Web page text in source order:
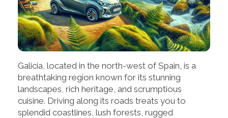
Galicia, located in the north-west of Spain, is a
breathtaking region known for its stunning
landscapes, rich heritage, and scrumptious
cuisine. Driving along its roads treats you to
splendid coastlines, lush forests, rugged